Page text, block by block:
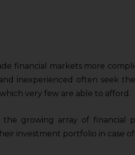
financial markets more
inexperienced often seek
very few are able to afford.
growing array of
investment portfolio in case